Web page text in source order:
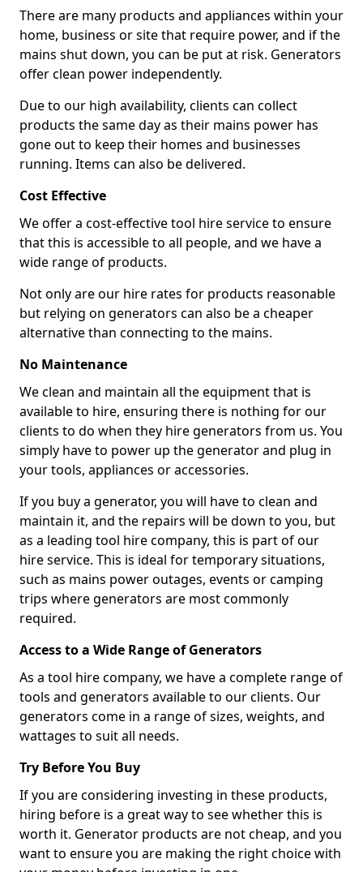
There are many products and appliances within your
home, business or site that require power, and if the
mains shut down, you can be put at risk. Generators
offer clean power independently.
Due to our high availability, clients can collect
products the same day as their mains power has
gone out to keep their homes and businesses
running. Items can also be delivered.
Cost Effective
We offer a cost-effective tool hire service to ensure
that this is accessible to all people, and we have a
wide range of products.
Not only are our hire rates for products reasonable
but relying on generators can also be a cheaper
alternative than connecting to the mains.
No Maintenance
We clean and maintain all the equipment that is
available to hire, ensuring there is nothing for our
clients to do when they hire generators from us. You
simply have to power up the generator and plug in
your tools, appliances or accessories.
If you buy a generator, you will have to clean and
maintain it, and the repairs will be down to you, but
as a leading tool hire company, this is part of our
hire service. This is ideal for temporary situations,
such as mains power outages, events or camping
trips where generators are most commonly
required.
Access to a Wide Range of Generators
As a tool hire company, we have a complete range of
tools and generators available to our clients. Our
generators come in a range of sizes, weights, and
wattages to suit all needs.
Try Before You Buy
If you are considering investing in these products,
hiring before is a great way to see whether this is
worth it. Generator products are not cheap, and you
want to ensure you are making the right choice with